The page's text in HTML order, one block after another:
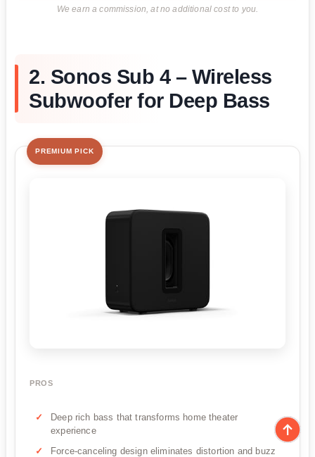
We earn a commission, at no additional cost to you.
2. Sonos Sub 4 – Wireless
Subwoofer for Deep Bass
PREMIUM PICK
PROS
Deep rich bass that transforms home theater
experience
Force-canceling design eliminates distortion and buzz